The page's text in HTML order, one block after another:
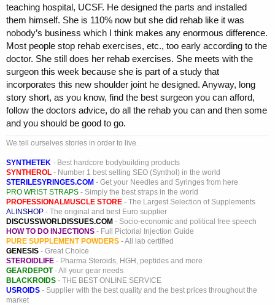
teaching hospital, UCSF. He designed the parts and installed
them himself. She is 110% now but she did rehab like it was
nobody’s business which I think makes any enormous difference.
Most people stop rehab exercises, etc., too early according to the
doctor. She still does her rehab exercises. She meets with the
surgeon this week because she is part of a study that
incorporates this new shoulder joint he designed. Anyway, long
story short, as you know, find the best surgeon you can afford,
follow the doctors advice, do all the rehab you can and then some
and you should be good to go.
We tell ourselves stories in order to live.
SYNTHETEK - Best hardcore bodybuilding products
SYNTHEROL - Number 1 best selling SEO (Synthol) in the world
STERILESYRINGES.COM - Get your Needles and Syringes from here
PRO WRIST STRAPS - Simply the best straps in the world
PROFESSIONALMUSCLE STORE - The Largest Selection of Supplements
ALINSHOP - The original and best Euro supplier
DISCUSSWORLDISSUES.COM - Socio-economic and political free speech
HOW TO DO INJECTIONS - Full Pictorial Injection Guide
PURE SUPPLEMENT POWDERS - All lab certified
GENESIS - Great Choice
STEROIDLIFE - Pharma Steroids, HGH, peptides and more
GEARDEPOT- All your gear needs
BLACKROIDS - THE BEST ONLINE SERVICE
USROIDS - Supplier with the best quality and the best prices throughout the
market